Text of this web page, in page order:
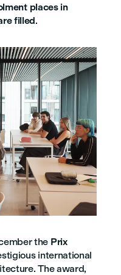
places in
filled.
the Prix
international
The award,